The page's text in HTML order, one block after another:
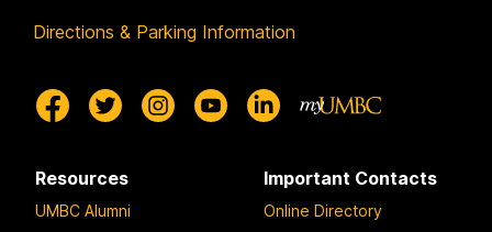
Directions & Parking Information
Resources
UMBC Alumni
Important Contacts
Online Directory